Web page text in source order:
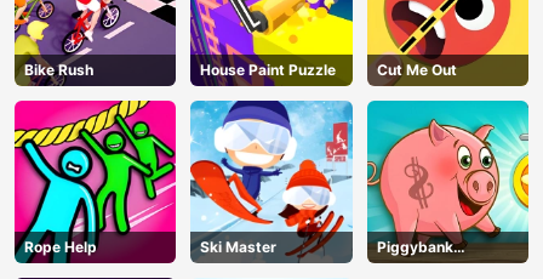
Bike Rush House Paint Puzzle Cut Me Out
Rope Help Ski Master
Piggybank
Adventure